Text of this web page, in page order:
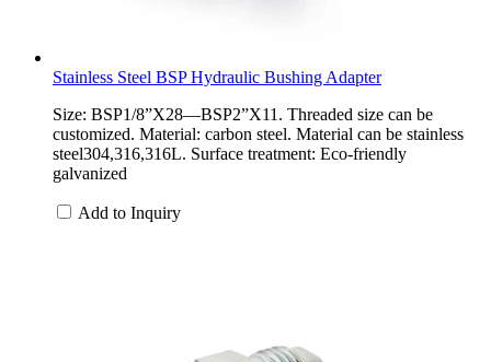
Stainless Steel BSP Hydraulic Bushing Adapter
Size: BSP1/8”X28—BSP2”X11. Threaded size can be
customized. Material: carbon steel. Material can be stainless
steel304,316,316L. Surface treatment: Eco-friendly
galvanized
Add to Inquiry